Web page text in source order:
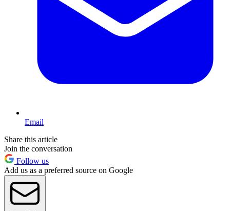
Email
Share this article
Join the conversation
Follow us
Add us as a preferred source on Google